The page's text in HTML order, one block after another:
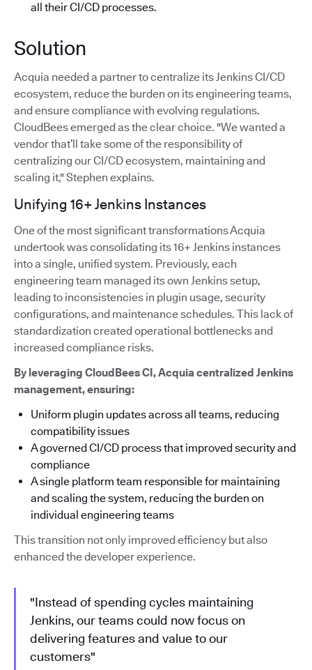
all their CI/CD processes.
Solution
Acquia needed a partner to centralize its Jenkins CI/CD
ecosystem, reduce the burden on its engineering teams,
and ensure compliance with evolving regulations.
CloudBees emerged as the clear choice. "We wanted a
vendor that’ll take some of the responsibility of
centralizing our CI/CD ecosystem, maintaining and
scaling it," Stephen explains.
Unifying 16+ Jenkins Instances
One of the most significant transformations Acquia
undertook was consolidating its 16+ Jenkins instances
into a single, unified system. Previously, each
engineering team managed its own Jenkins setup,
leading to inconsistencies in plugin usage, security
configurations, and maintenance schedules. This lack of
standardization created operational bottlenecks and
increased compliance risks.
By leveraging CloudBees CI, Acquia centralized Jenkins
management, ensuring:
Uniform plugin updates across all teams, reducing
compatibility issues
A governed CI/CD process that improved security and
compliance
A single platform team responsible for maintaining
and scaling the system, reducing the burden on
individual engineering teams
This transition not only improved efficiency but also
enhanced the developer experience.
"Instead of spending cycles maintaining
Jenkins, our teams could now focus on
delivering features and value to our
customers"